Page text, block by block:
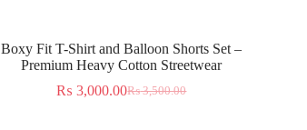
Boxy Fit T-Shirt and Balloon Shorts Set –
Premium Heavy Cotton Streetwear
₨3,500.00
₨ 3,000.00